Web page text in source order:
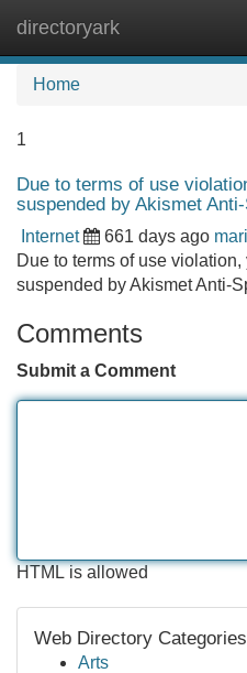
directoryark
Home
1
Due to terms of use
suspended by Akismet
Internet 661 days ago
Due to terms of use
suspended by Akismet Anti-
Comments
Submit a Comment
HTML is allowed
Web Directory Categories
Arts